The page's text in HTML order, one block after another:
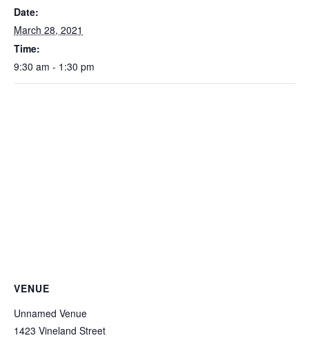
Date:
March 28, 2021
Time:
9:30 am - 1:30 pm
VENUE
Unnamed Venue
1423 Vineland Street